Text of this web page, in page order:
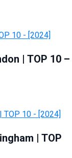
| TOP 10 –
| TOP